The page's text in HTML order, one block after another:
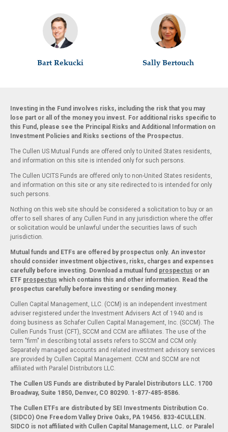
Bart Rekucki Sally Bertouch
Investing in the Fund involves risks, including the risk that you may
lose part or all of the money you invest. For additional risks specific to
this Fund, please see the Principal Risks and Additional Information on
Investment Policies and Risks sections of the Prospectus.
The Cullen US Mutual Funds are offered only to United States residents,
and information on this site is intended only for such persons.
The Cullen UCITS Funds are offered only to non-United States residents,
and information on this site or any site redirected to is intended for only
such persons.
Nothing on this web site should be considered a solicitation to buy or an
offer to sell shares of any Cullen Fund in any jurisdiction where the offer
or solicitation would be unlawful under the securities laws of such
jurisdiction.
Mutual funds and ETFs are offered by prospectus only. An investor
should consider investment objectives, risks, charges and expenses
carefully before investing. Download a mutual fund prospectus or an
ETF prospectus which contains this and other information. Read the
prospectus carefully before investing or sending money.
Cullen Capital Management, LLC. (CCM) is an independent investment
adviser registered under the Investment Advisers Act of 1940 and is
doing business as Schafer Cullen Capital Management, Inc. (SCCM). The
Cullen Funds Trust (CFT), SCCM and CCM are affiliates. The use of the
term "firm" in describing total assets refers to SCCM and CCM only.
Separately managed accounts and related investment advisory services
are provided by Cullen Capital Management. CCM and SCCM are not
affiliated with Paralel Distributors LLC.
The Cullen US Funds are distributed by Paralel Distributors LLC. 1700
Broadway, Suite 1850, Denver, CO 80290. 1-877-485-8586.
The Cullen ETFs are distributed by SEI Investments Distribution Co.
(SIDCO) One Freedom Valley Drive Oaks, PA 19456. 833-4CULLEN.
SIDCO is not affiliated with Cullen Capital Management, LLC. or Paralel